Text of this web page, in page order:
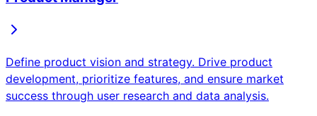
Define product vision and strategy. Drive product
development, prioritize features, and ensure market
success through user research and data analysis.